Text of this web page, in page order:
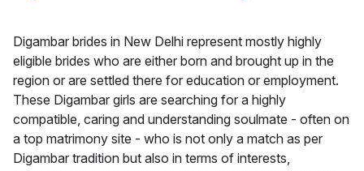
Digambar brides in New Delhi represent mostly highly
eligible brides who are either born and brought up in the
region or are settled there for education or employment.
These Digambar girls are searching for a highly
compatible, caring and understanding soulmate - often on
a top matrimony site - who is not only a match as per
Digambar tradition but also in terms of interests,